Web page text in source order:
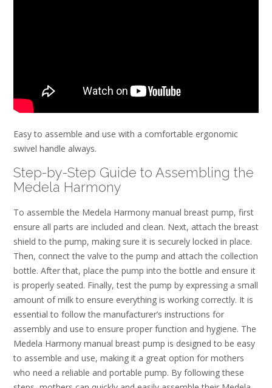
Easy to assemble and use with a comfortable ergonomic
swivel handle always.
Step-by-Step Guide to Assembling the
Medela Harmony
To assemble the Medela Harmony manual breast pump, first
ensure all parts are included and clean. Next, attach the breast
shield to the pump, making sure it is securely locked in place.
Then, connect the valve to the pump and attach the collection
bottle. After that, place the pump into the bottle and ensure it
is properly seated. Finally, test the pump by expressing a small
amount of milk to ensure everything is working correctly. It is
essential to follow the manufacturer’s instructions for
assembly and use to ensure proper function and hygiene. The
Medela Harmony manual breast pump is designed to be easy
to assemble and use, making it a great option for mothers
who need a reliable and portable pump. By following these